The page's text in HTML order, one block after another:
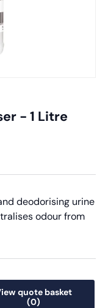
- 1 Litre
deodorising urine
odour from
quote basket
(0)